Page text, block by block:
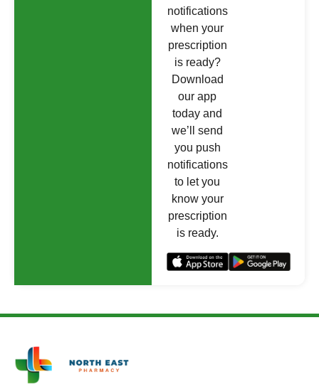
notifications
when your
prescription
is ready?
Download
our app
today and
we’ll send
you push
notifications
to let you
know your
prescription
is ready.